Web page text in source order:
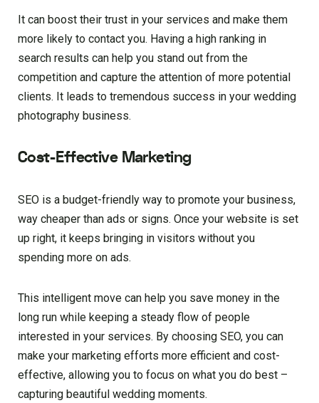
It can boost their trust in your services and make them
more likely to contact you. Having a high ranking in
search results can help you stand out from the
competition and capture the attention of more potential
clients. It leads to tremendous success in your wedding
photography business.
Cost-Effective Marketing
SEO is a budget-friendly way to promote your business,
way cheaper than ads or signs. Once your website is set
up right, it keeps bringing in visitors without you
spending more on ads.
This intelligent move can help you save money in the
long run while keeping a steady flow of people
interested in your services. By choosing SEO, you can
make your marketing efforts more efficient and cost-
effective, allowing you to focus on what you do best –
capturing beautiful wedding moments.